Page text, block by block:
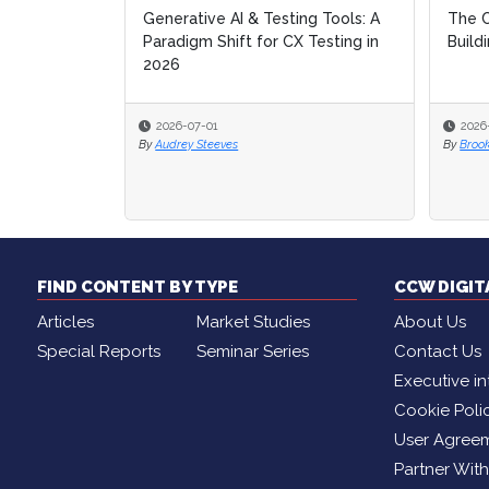
The Composable Contact Center:
Building Service for the AI Era
2026-06-30
By Brooke Lynch
By
The Composable Contact Center:
Building Service for the AI Era
2026-06-30
By Brooke Lynch
By
FIND CONTENT BY TYPE
Articles
Market Studies
Special Reports
Seminar Series
CCW
About Us
Contact Us
Executive
Cookie
User
Partner